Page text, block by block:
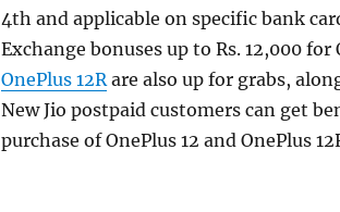
4th and applicable on specific bank
Exchange bonuses up to Rs. 12,000
OnePlus 12Rare also up for grabs,
New Jio postpaid customers can get
purchase of OnePlus 12 and OnePlus